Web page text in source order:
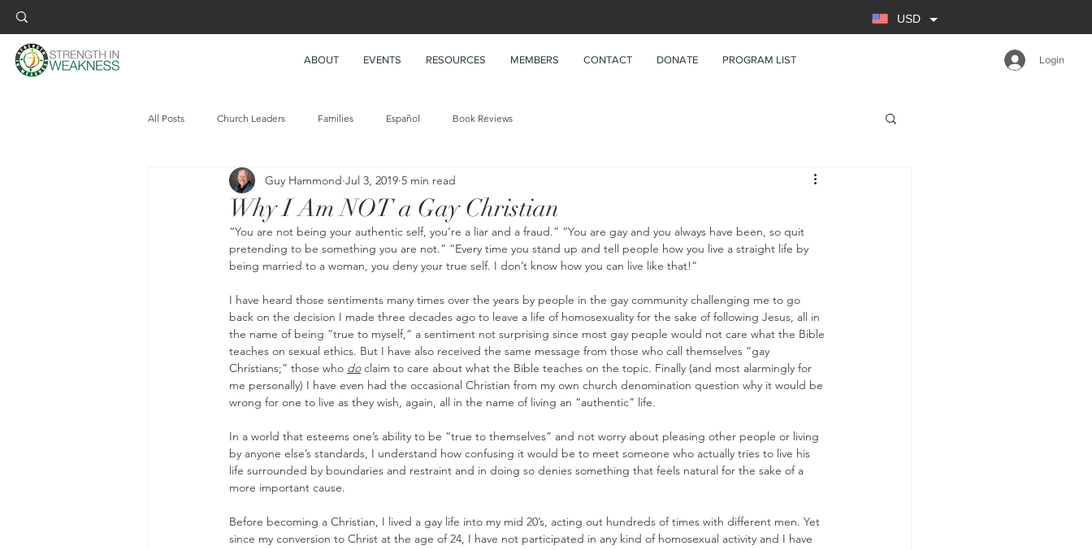
ABOUT EVENTS RESOURCES MEMBERS CONTACT DONATE PROGRAM LIST Login
All Posts Church Leaders Families Español Book Reviews
Why I Am NOT a Gay Christian
Guy Hammond Jul 3, 2019 5 min read
“You are not being your authentic self, you’re a liar and a fraud.” “You are gay and you always have been, so quit
pretending to be something you are not.” “Every time you stand up and tell people how you live a straight life by
being married to a woman, you deny your true self. I don’t know how you can live like that!”
I have heard those sentiments many times over the years by people in the gay community challenging me to go
back on the decision I made three decades ago to leave a life of homosexuality for the sake of following Jesus, all in
the name of being “true to myself,” a sentiment not surprising since most gay people would not care what the Bible
teaches on sexual ethics. But I have also received the same message from those who call themselves “gay
Christians;” those who do claim to care about what the Bible teaches on the topic. Finally (and most alarmingly for
me personally) I have even had the occasional Christian from my own church denomination question why it would be
wrong for one to live as they wish, again, all in the name of living an “authentic” life.
In a world that esteems one’s ability to be “true to themselves” and not worry about pleasing other people or living
by anyone else’s standards, I understand how confusing it would be to meet someone who actually tries to live his
life surrounded by boundaries and restraint and in doing so denies something that feels natural for the sake of a
more important cause.
Before becoming a Christian, I lived a gay life into my mid 20’s, acting out hundreds of times with different men. Yet
since my conversion to Christ at the age of 24, I have not participated in any kind of homosexual activity and I have
USD